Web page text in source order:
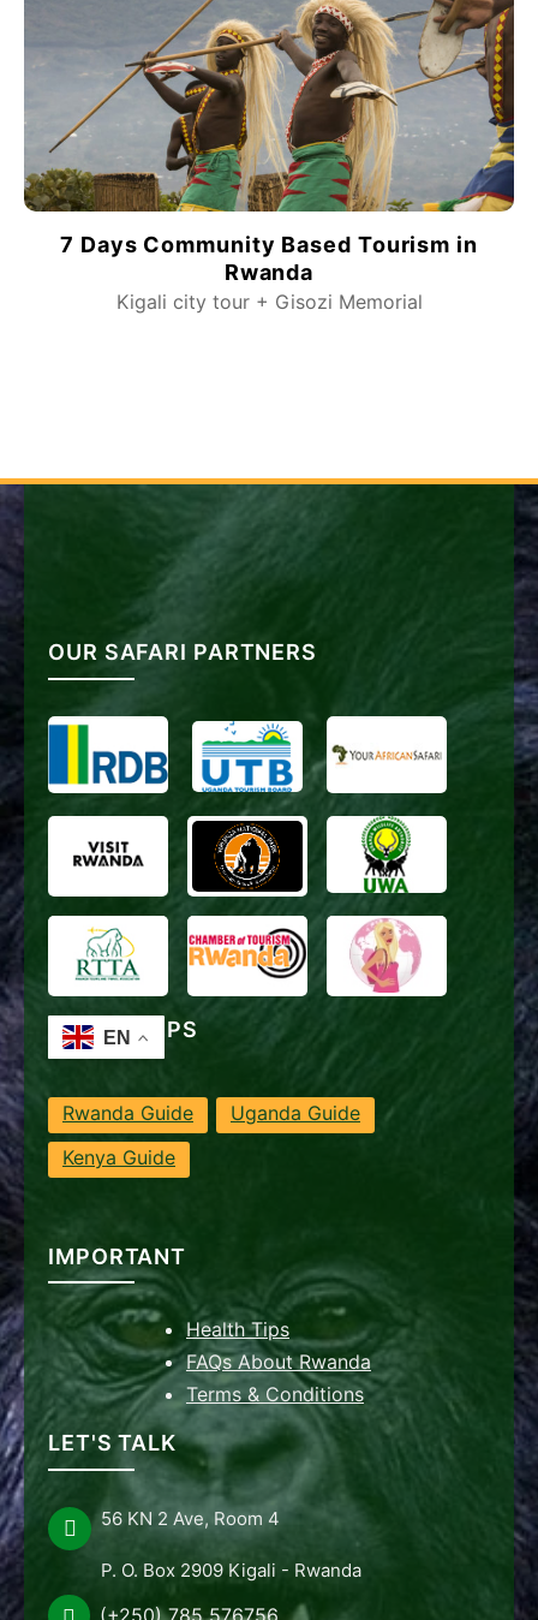
7 Days Community Based Tourism in
Rwanda
Kigali city tour + Gisozi Memorial
OUR SAFARI PARTNERS
TRAVEL TIPS
Rwanda Guide
Uganda Guide
Kenya Guide
IMPORTANT
Health Tips
FAQs About Rwanda
Terms & Conditions
LET'S TALK
56 KN 2 Ave, Room 4
P. O. Box 2909 Kigali - Rwanda